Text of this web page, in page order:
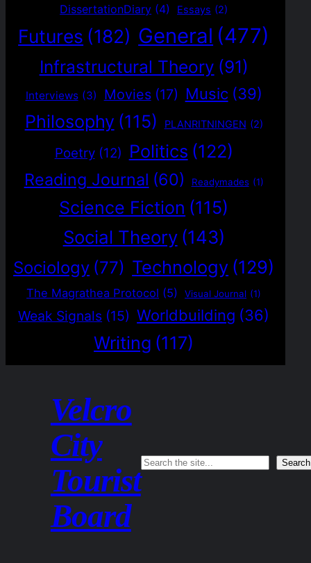
DissertationDiary (4) Essays (2)
Futures (182) General (477)
Infrastructural Theory (91)
Interviews (3) Movies (17) Music (39)
Philosophy (115) PLANRITNINGEN (2)
Poetry (12) Politics (122)
Reading Journal (60) Readymades (1)
Science Fiction (115)
Social Theory (143)
Sociology (77) Technology (129)
The Magrathea Protocol (5) Visual Journal (1)
Weak Signals (15) Worldbuilding (36)
Writing (117)
Velcro
City
Tourist
Board
Search Search